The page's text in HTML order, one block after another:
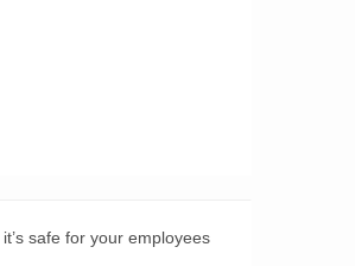
safe for your employees